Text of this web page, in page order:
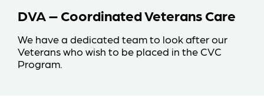
DVA – Coordinated Veterans Care
We have a dedicated team to look after our
Veterans who wish to be placed in the CVC
Program.